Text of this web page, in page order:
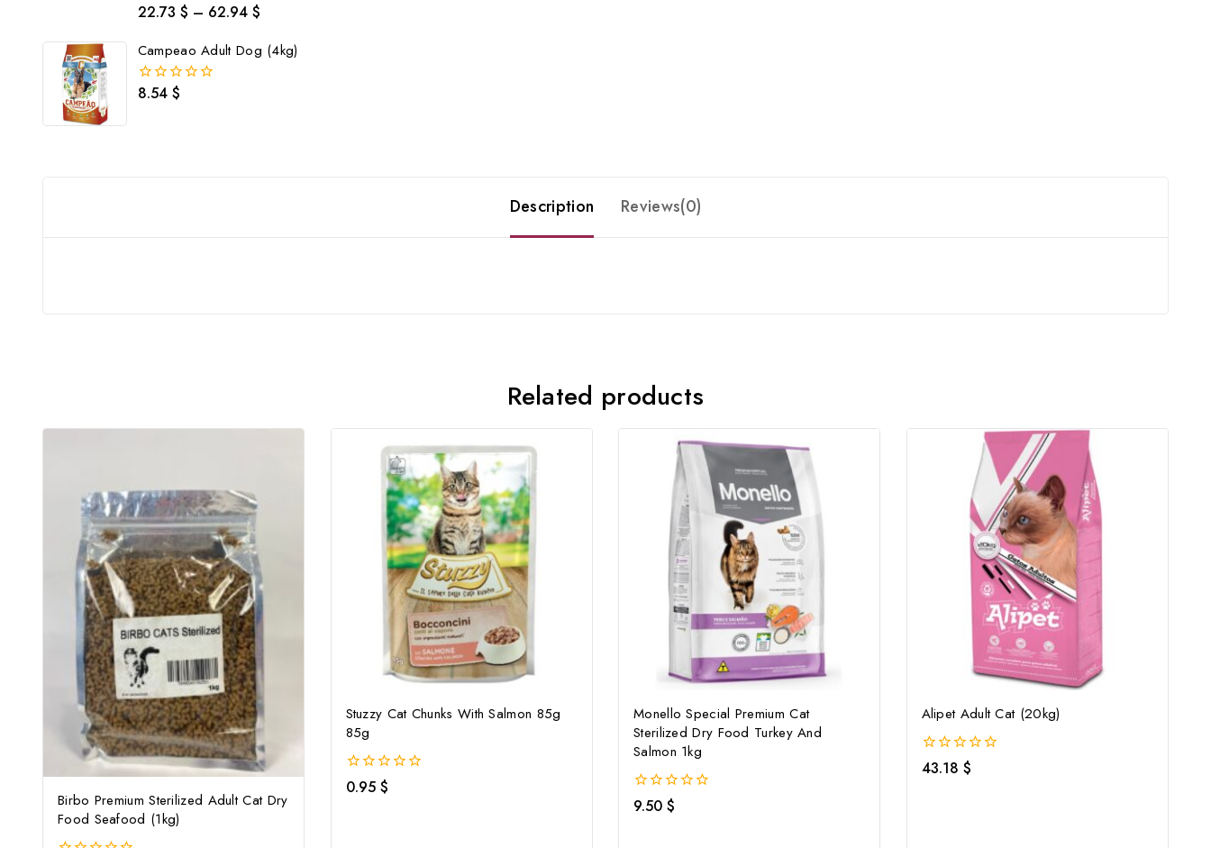
0
5
22.73 $ – 62.94 $
Campeao Adult Dog (4kg)
0
8.54 $
Description Reviews(0)
Related products
Birbo Premium Sterilized Adult Cat Dry
Food Seafood (1kg)
Stuzzy Cat Chunks With Salmon 85g
85g
0
out
0.95 $
Monello Special Premium Cat
Sterilized Dry Food Turkey And
Salmon 1kg
0
out
9.50$
Alipet Adult Cat (20kg)
0
out
43.18 $
20% off your first order
products and offers updates.
Don't show this popup again